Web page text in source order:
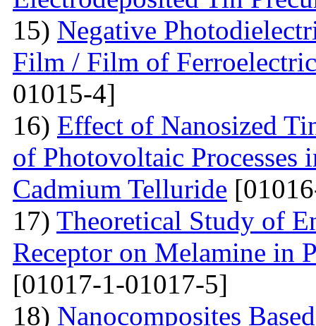
15) Negative
Film / Film of
01015-4]
16) Effect of Nanosized
of Photovoltaic Processes
Cadmium Telluride
17) Theoretical Study of
Receptor on Melamine in
[01017-1-01017-5]
18) Nanocomposites